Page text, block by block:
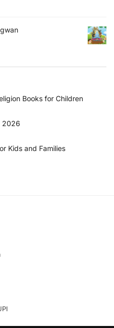
Books for Children
2026
Kids and Families